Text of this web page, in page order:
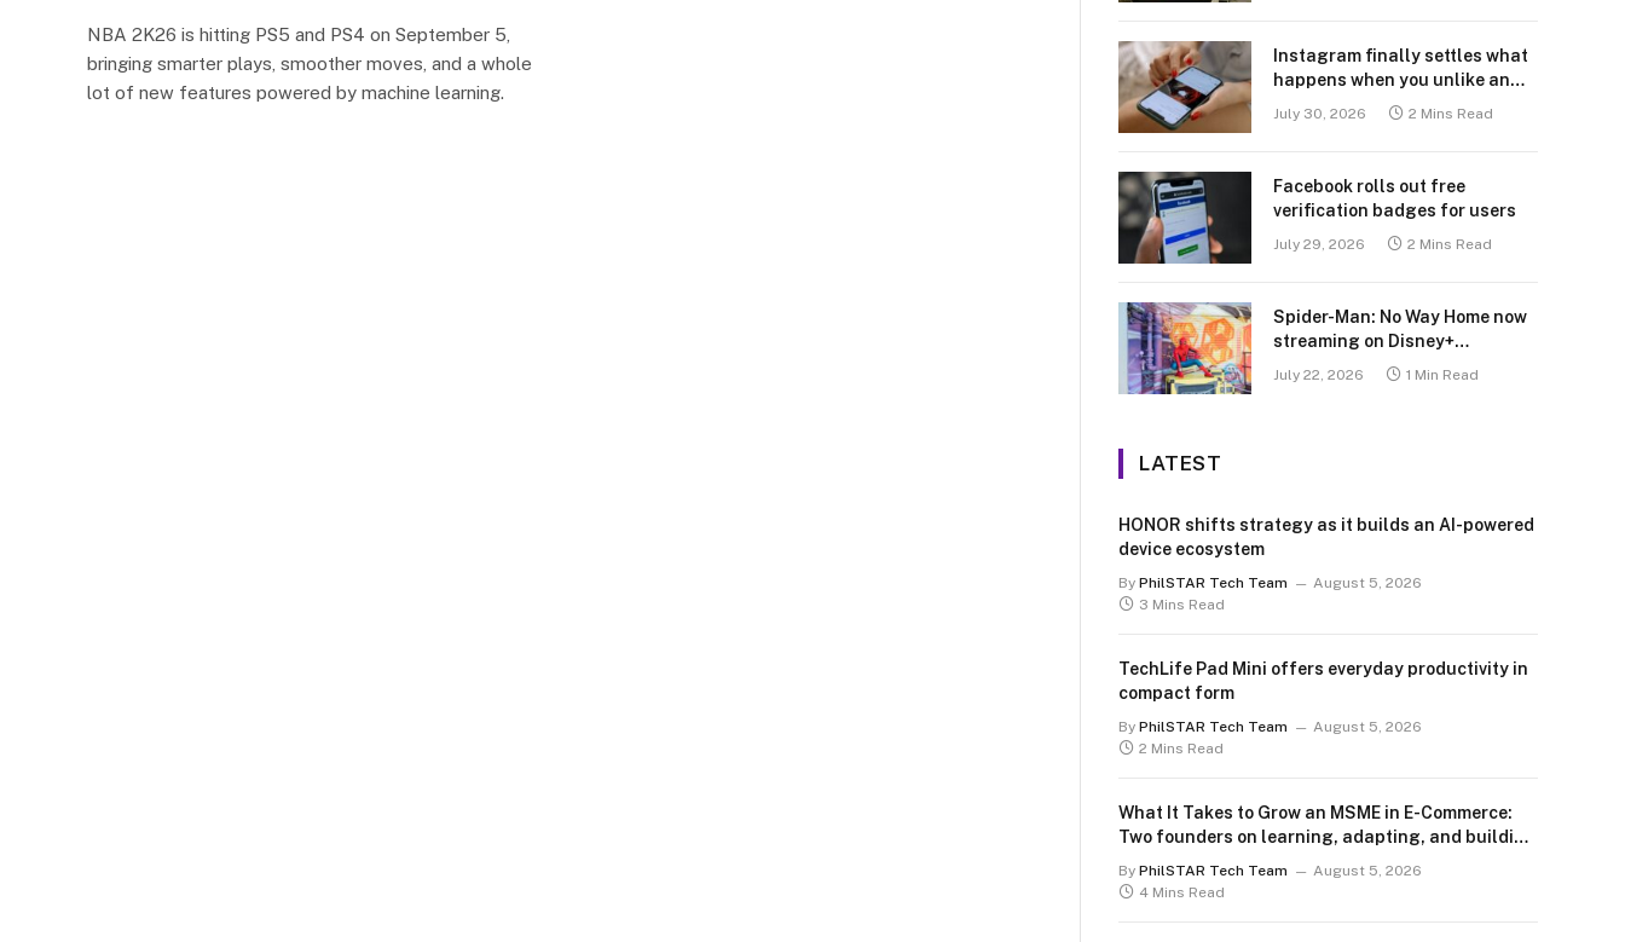
NBA 2K26 is hitting PS5 and PS4 on September 5,
bringing smarter plays, smoother moves, and a whole
lot of new features powered by machine learning.
Instagram finally settles what
happens when you unlike an
July 30, 2026 2 Mins Read
Facebook rolls out free
verification badges for users
July 29, 2026 2 Mins Read
Spider-Man: No Way Home now
streaming on Disney+
July 22, 2026 1 Min Read
LATEST
HONOR shifts strategy as it builds an AI-powered
device ecosystem
By PhilSTAR Tech Team
August 5, 2026
3 Mins Read
TechLife Pad Mini offers everyday productivity in
compact form
By PhilSTAR Tech Team
August 5, 2026
2 Mins Read
What It Takes to Grow an MSME in E-Commerce:
Two founders on learning, adapting, and building
By PhilSTAR Tech Team
August 5, 2026
4 Mins Read